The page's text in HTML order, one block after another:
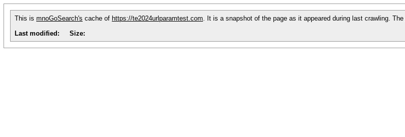
This is mnoGoSearch's cache of https://te2024urlparamtest.com. It is a snapshot of the page as it appeared during last crawling. The
Last modified:
Size: